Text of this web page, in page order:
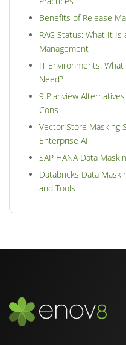
Benefits of Release
RAG Status: What It
Management
IT Environments:
Need?
9 Planview
Cons
Vector Store Masking
Enterprise AI
SAP HANA Data
Databricks Data
and Tools